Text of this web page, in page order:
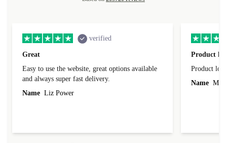
verified
Great
Easy to use the website, great options available
and always super fast delivery.
Name Liz Power
Product
Product
Name